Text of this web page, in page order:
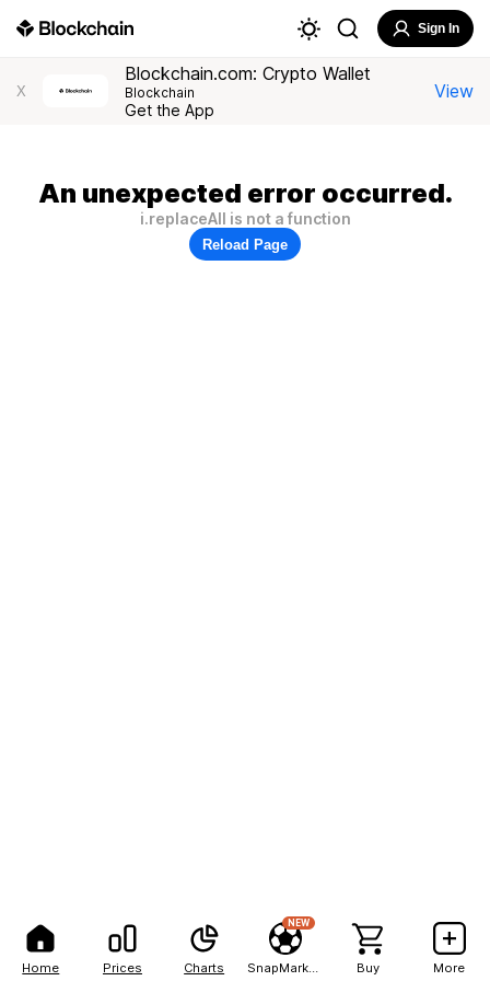
Home Prices Charts
NEW
Buy More
Sign In
X
Blockchain.com: Crypto Wallet
Blockchain
Get the App
View
An unexpected error occurred.
i.replaceAll is not a function
Reload Page